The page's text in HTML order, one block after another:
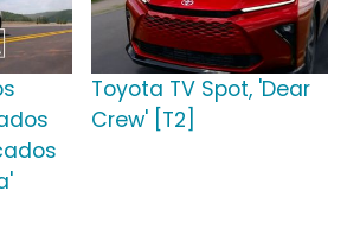
Toyota TV Spot, 'Dear
Crew' [T2]